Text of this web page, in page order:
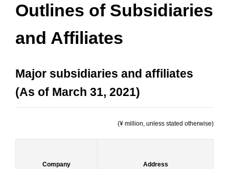
Outlines of Subsidiaries
and Affiliates
Major subsidiaries and affiliates
(As of March 31, 2021)
(¥ million, unless stated otherwise)
Company Address
Company Address